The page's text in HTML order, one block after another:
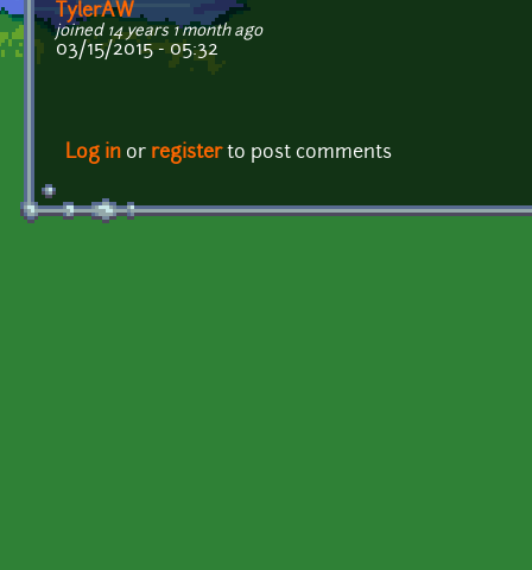
TylerAW
joined 14 years 1 month ago
03/15/2015 - 05:32
Log in or registerto post comments